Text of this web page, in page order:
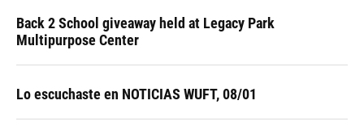
Back 2 School giveaway held at Legacy Park
Multipurpose Center
Lo escuchaste en NOTICIAS WUFT, 08/01